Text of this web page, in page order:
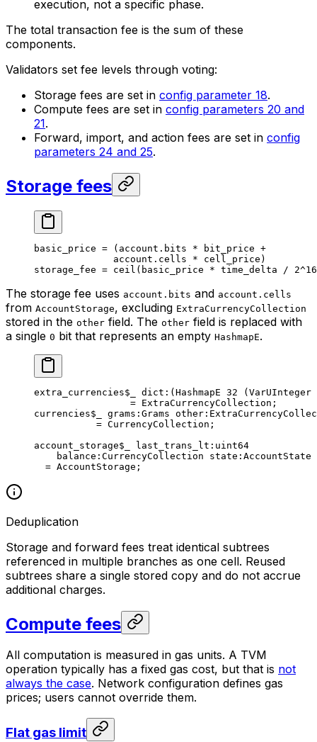
execution, not a specific phase.
The total transaction fee is the sum of these
components.
Validators set fee levels through voting:
Storage fees are set in config parameter 18.
Compute fees are set in config parameters 20 and
21.
Forward, import, and action fees are set in config
parameters 24 and 25.
Storage fees
basic_price = ( account . bits * bit_price +
account . cells * cell_price)
storage_fee = ceil (basic_price * time_delta / 2^16
The storage fee uses account.bits and account.cells
from AccountStorage, excluding ExtraCurrencyCollection
stored in the other field. The other field is replaced with
a single 0 bit that represents an empty HashmapE.
extra_currencies$_ dict :(HashmapE 32 (VarUInteger
= ExtraCurrencyCollection ;
currencies$_ grams :Grams other
= CurrencyCollection ;
account_storage$_ last_trans_lt : uint64
balance :CurrencyCollection state :AccountState
= AccountStorage ;
Deduplication
Storage and forward fees treat identical subtrees
referenced in multiple branches as one cell. Reused
subtrees share a single stored copy and do not accrue
additional charges.
Compute fees
All computation is measured in gas units. A TVM
operation typically has a fixed gas cost, but that is not
always the case. Network configuration defines gas
prices; users cannot override them.
Flat gas limit